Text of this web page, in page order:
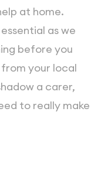
at home.
as we
before you
your local
a carer,
to really make